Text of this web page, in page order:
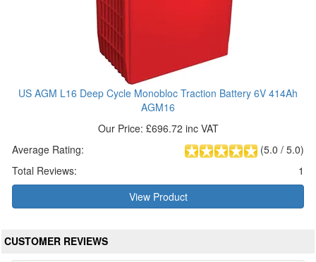
US AGM L16 Deep Cycle Monobloc Traction Battery 6V 414Ah
AGM16
Our Price: £696.72 inc VAT
(5.0 / 5.0)
Average Rating:
Total Reviews:
1
View Product
CUSTOMER REVIEWS